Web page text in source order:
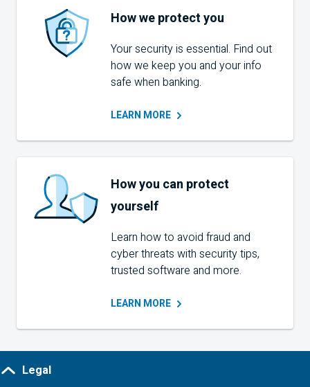
How we protect you
Your security is essential. Find out
how we keep you and your info
safe when banking.
LEARN MORE
How you can protect
yourself
Learn how to avoid fraud and
cyber threats with security tips,
trusted software and more.
LEARN MORE
Legal